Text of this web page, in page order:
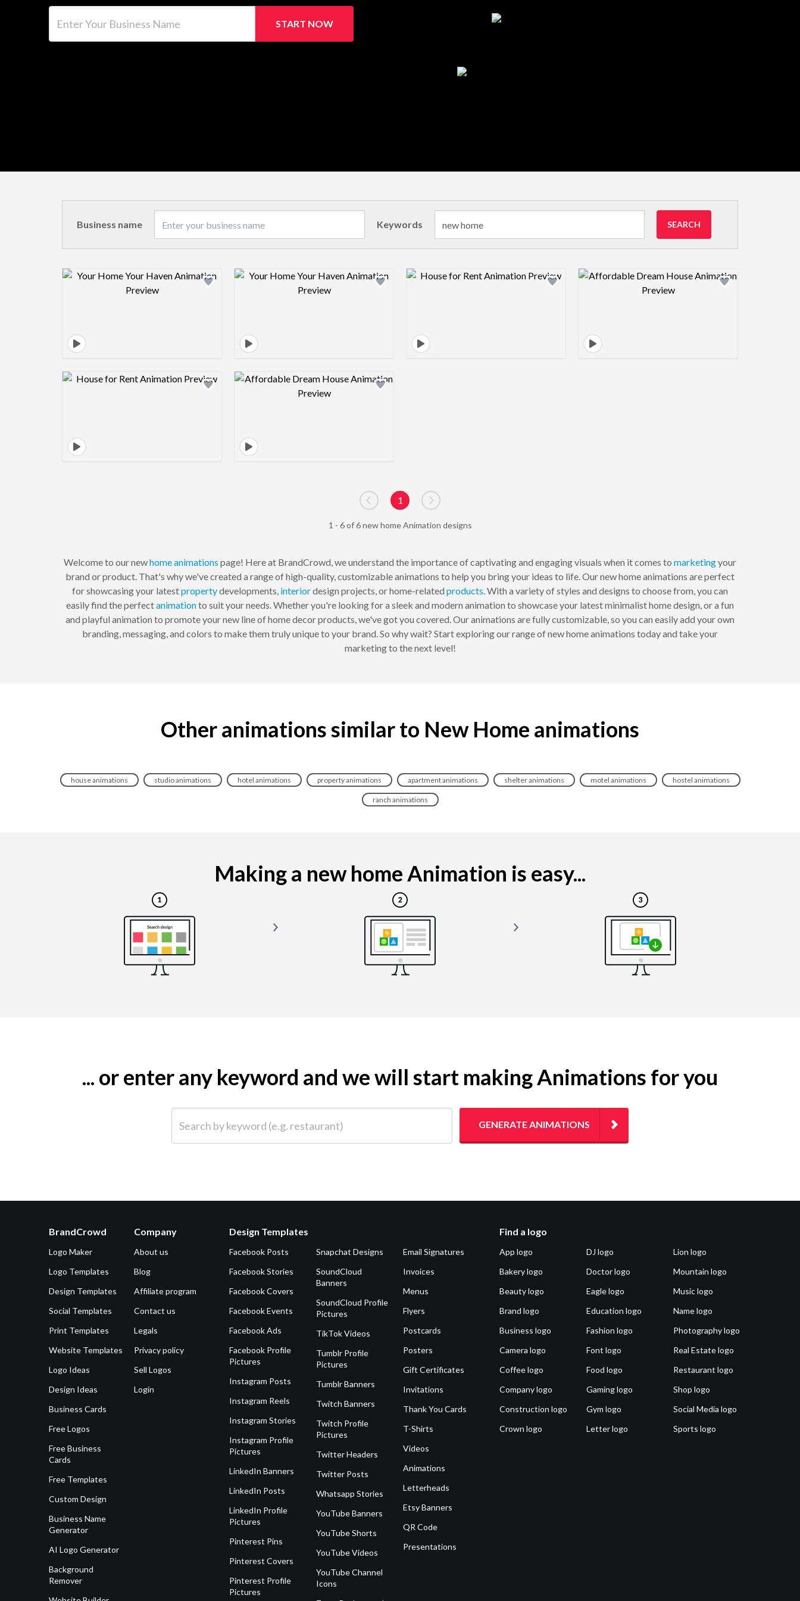
START NOW
Business name Keywords SEARCH
Design preview image Design preview image Design preview image Design preview image
Design preview image Design preview image
Go to previous page
1
Go to next page
1 - 6 of 6 new home Animation designs
Welcome to our newhomeanimations page! Here at BrandCrowd, we understand the importance of captivating and engaging visuals when it comes to marketingyour
brand or product. That's why we've created a range of high-quality, customizable animations to help you bring your ideas to life. Our new home animations are perfect
for showcasing your latestpropertydevelopments, interiordesign projects, or home-related products. With a variety of styles and designs to choose from, you can
easily find the perfectanimationto suit your needs. Whether you're looking for a sleek and modern animation to showcase your latest minimalist home design, or a fun
and playful animation to promote your new line of home decor products, we've got you covered. Our animations are fully customizable, so you can easily add your own
branding, messaging, and colors to make them truly unique to your brand. So why wait? Start exploring our range of new home animations today and take your
marketing to the next level!
Other animations similar to New Home animations
house animations studio animations hotel animations property animations apartment animations shelter animations motel animations hostel animations
ranch animations
Making a new home Animation is easy...
... or enter any keyword and we will start making Animations for you
GENERATE ANIMATIONS
BrandCrowd
Logo Maker
Logo Templates
Design Templates
Social Templates
Print Templates
Website Templates
Logo Ideas
Design Ideas
Business Cards
Free Logos
Free Business
Cards
Free Templates
Custom Design
Business Name
Generator
AI Logo Generator
Background
Remover
Company
About us
Blog
Affiliate program
Contact us
Legals
Privacy policy
Sell Logos
Login
Design Templates
Facebook Posts
Facebook Stories
Facebook Covers
Facebook Events
Facebook Ads
Facebook Profile
Pictures
Instagram Posts
Instagram Reels
Instagram Stories
Instagram Profile
Pictures
LinkedIn Banners
LinkedIn Posts
LinkedIn Profile
Pictures
Pinterest Pins
Pinterest Covers
Pinterest Profile
Pictures
Snapchat Designs
SoundCloud
Banners
SoundCloud Profile
Pictures
TikTok Videos
Tumblr Profile
Pictures
Tumblr Banners
Twitch Banners
Twitch Profile
Pictures
Twitter Headers
Twitter Posts
Whatsapp Stories
YouTube Banners
YouTube Shorts
YouTube Videos
YouTube Channel
Icons
Email Signatures
Invoices
Menus
Flyers
Postcards
Posters
Gift Certificates
Invitations
Thank You Cards
T-Shirts
Videos
Animations
Letterheads
Etsy Banners
QR Code
Presentations
Find a logo
App logo
Bakery logo
Beauty logo
Brand logo
Business logo
Camera logo
Coffee logo
Company logo
Construction logo
Crown logo
DJ logo
Doctor logo
Eagle logo
Education logo
Fashion logo
Font logo
Food logo
Gaming logo
Gym logo
Letter logo
Lion logo
Mountain logo
Music logo
Name logo
Photography logo
Real Estate logo
Restaurant logo
Shop logo
Social Media logo
Sports logo